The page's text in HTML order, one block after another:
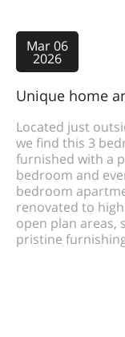
Mar 06
2026
Unique home
Located just
we find this 3
furnished with a
bedroom and
bedroom
renovated to
open plan areas,
pristine